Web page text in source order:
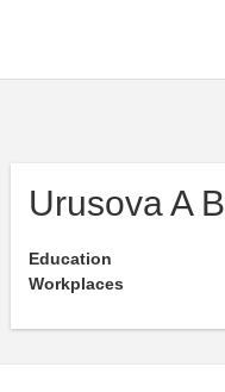
Urusova A B
Education
Workplaces